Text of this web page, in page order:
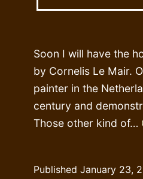
Soon I will have the
by Cornelis Le Mair.
painter in the
century and
Those other kind of…
Published January 23,